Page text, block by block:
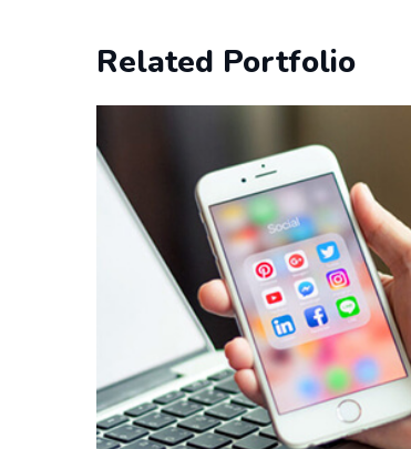
Related Portfolio